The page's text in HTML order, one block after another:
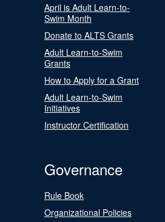
April is Adult Learn-to-
Swim Month
Donate to ALTS Grants
Adult Learn-to-Swim
Grants
How to Apply for a Grant
Adult Learn-to-Swim
Initiatives
Instructor Certification
Governance
Rule Book
Organizational Policies